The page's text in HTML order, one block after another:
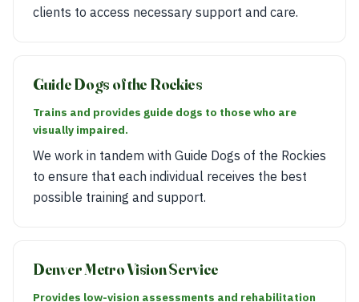
clients to access necessary support and care.
Guide Dogs of the Rockies
Trains and provides guide dogs to those who are
visually impaired.
We work in tandem with Guide Dogs of the Rockies
to ensure that each individual receives the best
possible training and support.
Denver Metro Vision Service
Provides low-vision assessments and rehabilitation